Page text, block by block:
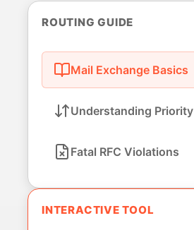
ROUTING GUIDE
Mail Exchange Basics
Understanding Priority
Fatal RFC Violations
INTERACTIVE TOOL